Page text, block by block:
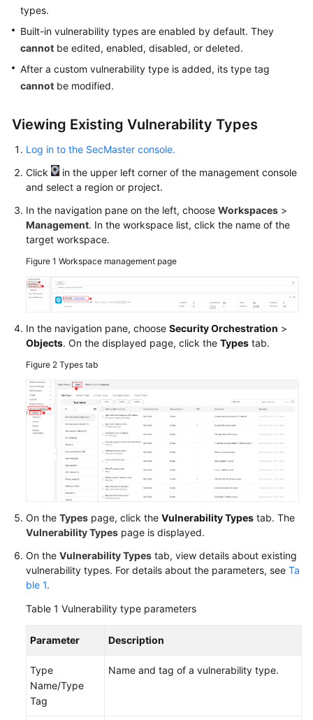
Shared
Responsibilities
Level
Agreement
White
Endpoints
types.
Built-in vulnerability types are enabled by default. They
cannot be edited, enabled, disabled, or deleted.
After a custom vulnerability type is added, its type tag
cannot be modified.
Viewing Existing Vulnerability Types
Log in to the SecMaster console.
Click
in the upper left corner of the management console
and select a region or project.
In the navigation pane on the left, choose Workspaces >
Management. In the workspace list, click the name of the
target workspace.
Figure 1 Workspace management page
In the navigation pane, choose Security Orchestration >
Objects. On the displayed page, click the Types tab.
Figure 2 Types tab
On the Types page, click the Vulnerability Types tab. The
Vulnerability Types page is displayed.
On the Vulnerability Types tab, view details about existing
vulnerability types. For details about the parameters, see Ta
ble 1.
Table 1 Vulnerability type parameters
Parameter Description
Type
Name/Type
Tag
Name and tag of a vulnerability type.